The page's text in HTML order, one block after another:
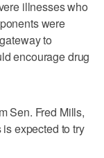
illnesses who
were
to
encourage drug
Sen. Fred Mills,
expected to try